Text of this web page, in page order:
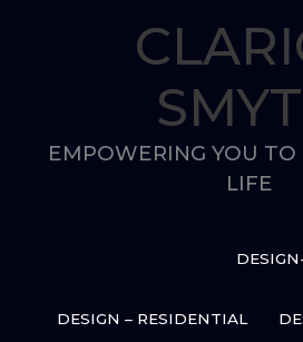
EMPOWERING YOU TO
LIFE
DESIGN – RESIDENTIAL